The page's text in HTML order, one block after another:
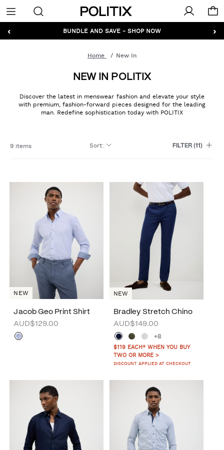
Politix
Menu
‹ ›
BUNDLE AND SAVE - SHOP NOW
Home New In
NEW IN POLITIX
Discover the latest in menswear fashion and elevate your style
with premium, fashion-forward pieces designed for the leading
man. Redefine sophistication today with POLITIX
9 items Sort: FILTER(11)
Jacob Geo Print Shirt
AUD$129.00
NEW
Bradley Stretch Chino
AUD$149.00
+8
$119 EACH* WHEN YOU BUY
TWO OR MORE >
DISCOUNT APPLIED AT CHECKOUT
NEW